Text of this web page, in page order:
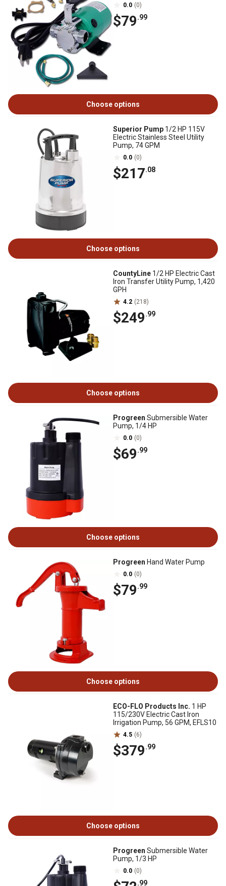
0.0 (0)
$79.99
Choose options
Superior Pump 1/2 HP 115V
Electric Stainless Steel Utility
Pump, 74 GPM
0.0 (0)
$217.08
Choose options
CountyLine 1/2 HP Electric Cast
Iron Transfer Utility Pump, 1,420
GPH
4.2 (218)
$249.99
Choose options
Progreen Submersible Water
Pump, 1/4 HP
0.0 (0)
$69.99
Choose options
Progreen Hand Water Pump
0.0 (0)
$79.99
Choose options
ECO-FLO Products Inc. 1 HP
115/230V Electric Cast Iron
Irrigation Pump, 56 GPM, EFLS10
4.5 (6)
$379.99
Choose options
Progreen Submersible Water
Pump, 1/3 HP
0.0 (0)
.99